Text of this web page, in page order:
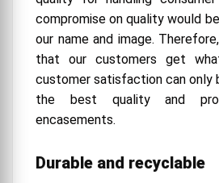
compromise on quality would
our name and image.
that our customers get
customer satisfaction can only
the best quality and
encasements.
Durable and recyclable